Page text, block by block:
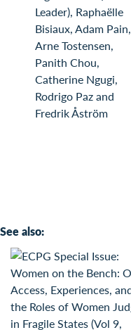
Leader), Raphaëlle
Bisiaux, Adam Pain,
Arne Tostensen,
Panith Chou,
Catherine Ngugi,
Rodrigo Paz and
Fredrik Åström
See also: